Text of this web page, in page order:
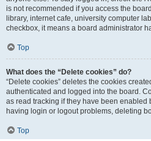
is not recommended if you access the
library, internet cafe, university computer
checkbox, it means a board administrator
Top
What does the “Delete cookies” do?
“Delete cookies” deletes the cookies
authenticated and logged into the board.
as read tracking if they have been enabled
having login or logout problems, deleting
Top